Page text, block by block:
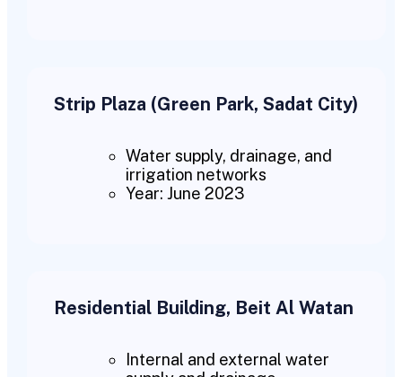
Strip Plaza (Green Park, Sadat City)
Water supply, drainage, and
irrigation networks
Year: June 2023
Residential Building, Beit Al Watan
Internal and external water